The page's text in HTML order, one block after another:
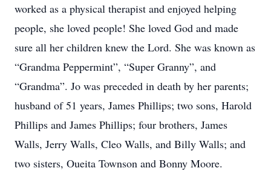
worked as a physical therapist and enjoyed helping
people, she loved people! She loved God and made
sure all her children knew the Lord. She was known as
“Grandma Peppermint”, “Super Granny”, and
“Grandma”. Jo was preceded in death by her parents;
husband of 51 years, James Phillips; two sons, Harold
Phillips and James Phillips; four brothers, James
Walls, Jerry Walls, Cleo Walls, and Billy Walls; and
two sisters, Oueita Townson and Bonny Moore.